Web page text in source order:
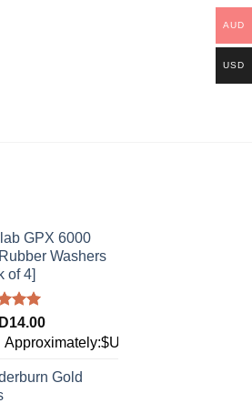
GPX 6000
Washers
of 4]
5.00
5
14.00
Approximately:$USD9.84
Gold
AUD
USD